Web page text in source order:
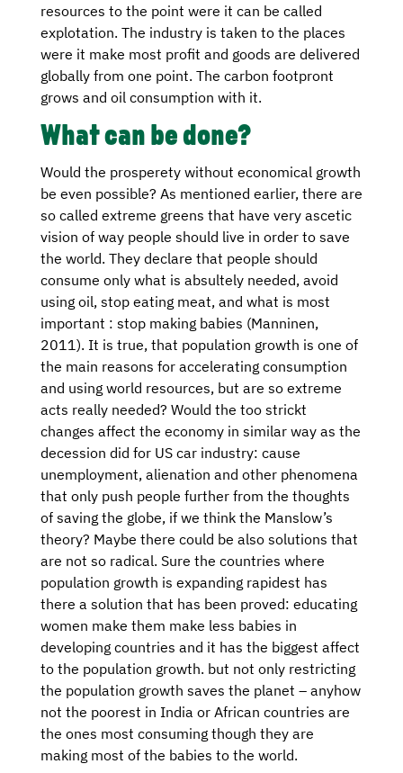
resources to the point were it can be called
explotation. The industry is taken to the places
were it make most profit and goods are delivered
globally from one point. The carbon footpront
grows and oil consumption with it.
What can be done?
Would the prosperety without economical growth
be even possible? As mentioned earlier, there are
so called extreme greens that have very ascetic
vision of way people should live in order to save
the world. They declare that people should
consume only what is absultely needed, avoid
using oil, stop eating meat, and what is most
important : stop making babies (Manninen,
2011). It is true, that population growth is one of
the main reasons for accelerating consumption
and using world resources, but are so extreme
acts really needed? Would the too strickt
changes affect the economy in similar way as the
decession did for US car industry: cause
unemployment, alienation and other phenomena
that only push people further from the thoughts
of saving the globe, if we think the Manslow’s
theory? Maybe there could be also solutions that
are not so radical. Sure the countries where
population growth is expanding rapidest has
there a solution that has been proved: educating
women make them make less babies in
developing countries and it has the biggest affect
to the population growth. but not only restricting
the population growth saves the planet – anyhow
not the poorest in India or African countries are
the ones most consuming though they are
making most of the babies to the world.